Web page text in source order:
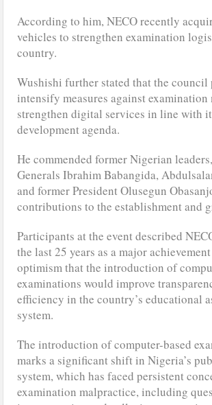
According to him, NECO recently
vehicles to strengthen examination
country.
Wushishi further stated that the council
intensify measures against
strengthen digital services in line with
development agenda.
He commended former Nigerian
Generals Ibrahim Babangida,
and former President Olusegun
contributions to the establishment and
Participants at the event described
the last 25 years as a major
optimism that the introduction of
examinations would improve
efficiency in the country’s educational
system.
The introduction of computer-based
marks a significant shift in Nigeria’s
system, which has faced persistent
examination malpractice, including